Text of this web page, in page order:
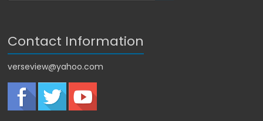
Contact Information
verseview@yahoo.com